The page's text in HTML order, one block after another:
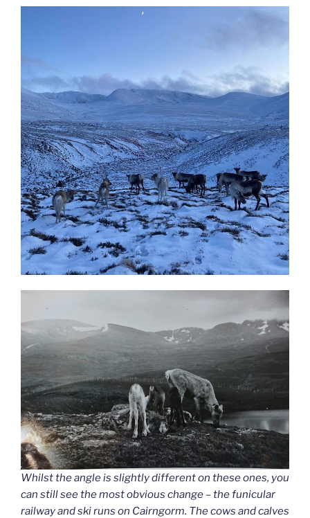
Whilst the angle is slightly different on these ones, you
can still see the most obvious change – the funicular
railway and ski runs on Cairngorm. The cows and calves